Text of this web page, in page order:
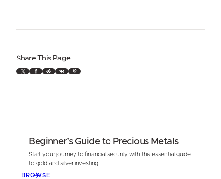
Share This Page
X
Facebook Reddit VK Pinterest
Beginner’s Guide to Precious Metals
Start your journey to financial security with this essential guide
to gold and silver investing!
BROWSE